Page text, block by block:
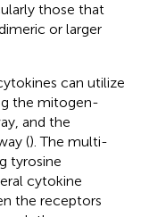
those that
or larger
can utilize
the mitogen-
and the
(). The multi-
tyrosine
cytokine
the receptors